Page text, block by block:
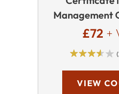
Management
£72 +
VIEW